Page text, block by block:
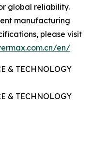
global reliability.
manufacturing
please visit
en/
& TECHNOLOGY
& TECHNOLOGY